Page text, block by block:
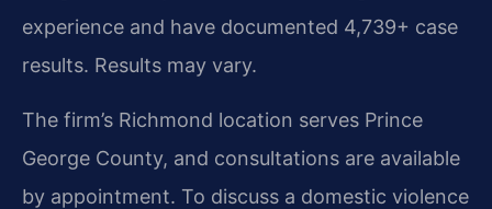
experience and have documented 4,739+ case
results. Results may vary.
The firm’s Richmond location serves Prince
George County, and consultations are available
by appointment. To discuss a domestic violence